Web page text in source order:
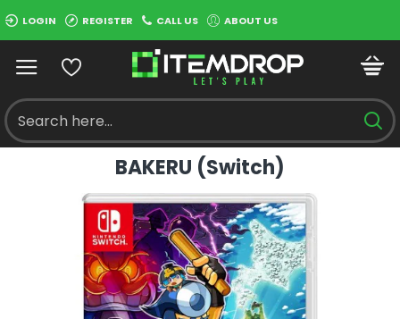
LOGIN REGISTER CALL US ABOUT US
BAKERU (Switch)